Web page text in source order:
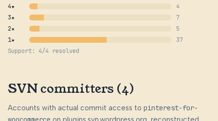
4★
4
3★
7
2★
5
1★
37
Support: 4/4 resolved
SVN committers (4)
Accounts with actual commit access to pinterest-for-